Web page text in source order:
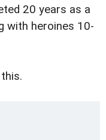
20 years as a
with heroines 10-